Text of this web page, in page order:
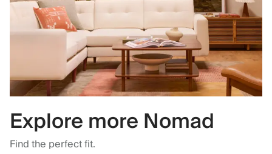
Explore more Nomad
Find the perfect fit.